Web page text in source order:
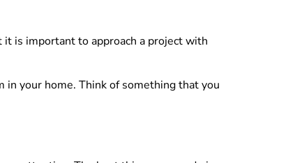
is important to approach a project with
in your home. Think of something that you